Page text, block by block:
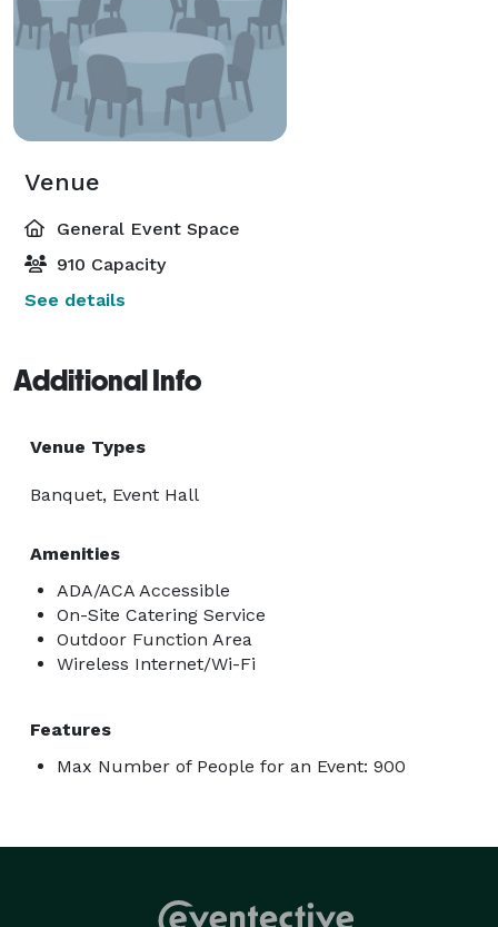
Venue
General Event Space
910 Capacity
See details
Additional Info
Venue Types
Banquet, Event Hall
Amenities
ADA/ACA Accessible
On-Site Catering Service
Outdoor Function Area
Wireless Internet/Wi-Fi
Features
Max Number of People for an Event: 900